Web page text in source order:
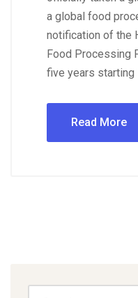
a global food
notification of the
Food Processing
five years starting
Read More